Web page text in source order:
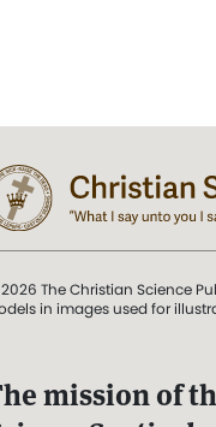
The Christian Science
in images used for
mission of